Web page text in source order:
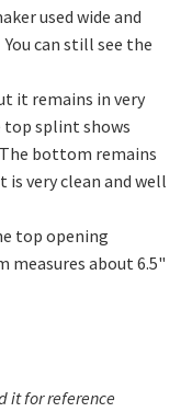
used wide and
can still see the
it remains in very
top splint shows
bottom remains
very clean and well
top opening
measures about 6.5"
it for reference